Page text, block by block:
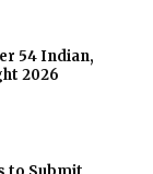
54 Indian,
2026